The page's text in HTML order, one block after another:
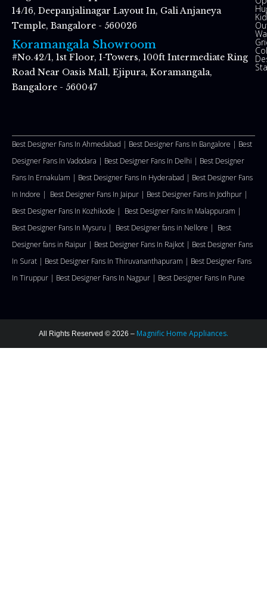
14/16, Deepanjalinagar Layout In, Gali Anjaneya
Temple, Bangalore - 560026
Koramangala Showroom
#No.42/1, 1st Floor, I-Towers, 100ft Intermediate Ring
Road Near Oasis Mall, Ejipura, Koramangala,
Bangalore - 560047
Best Designer Fans In Ahmedabad | Best Designer Fans In Bangalore | Best
Designer Fans In Vadodara | Best Designer Fans In Delhi | Best Designer
Fans In Ernakulam | Best Designer Fans In Hyderabad | Best Designer Fans
In Indore | Best Designer Fans In Jaipur | Best Designer Fans In Jodhpur |
Best Designer Fans In Kozhikode | Best Designer Fans In Malappuram |
Best Designer Fans In Mysuru | Best Designer fans in Nellore | Best
Designer fans in Raipur | Best Designer Fans In Rajkot | Best Designer Fans
In Surat | Best Designer Fans In Thiruvananthapuram | Best Designer Fans
In Tiruppur | Best Designer Fans In Nagpur | Best Designer Fans In Pune
All Rights Reserved © 2026 – Magnific Home Appliances.